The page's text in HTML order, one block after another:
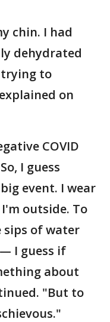
chin. I had
dehydrated
to
on
COVID
I guess
event. I wear
outside. To
sips of water
I guess if
about
"But to